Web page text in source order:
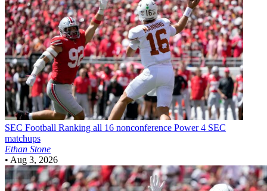
SEC Football Ranking all 16 nonconference Power 4 SEC
matchups
Ethan Stone
• Aug 3, 2026